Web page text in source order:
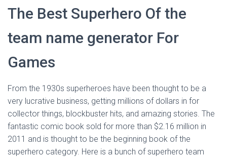
The Best Superhero Of the
team name generator For
Games
From the 1930s superheroes have been thought to be a
very lucrative business, getting millions of dollars in for
collector things, blockbuster hits, and amazing stories. The
fantastic comic book sold for more than $2.16 million in
2011 and is thought to be the beginning book of the
superhero category. Here is a bunch of superhero team